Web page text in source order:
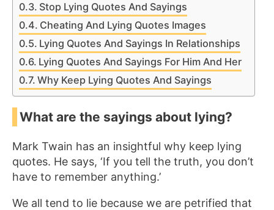
Stop Lying Quotes And Sayings
Cheating And Lying Quotes Images
Lying Quotes And Sayings In Relationships
Lying Quotes And Sayings For Him And Her
Why Keep Lying Quotes And Sayings
What are the sayings about lying?
Mark Twain has an insightful why keep lying
quotes. He says, ‘If you tell the truth, you don’t
have to remember anything.’
We all tend to lie because we are petrified that